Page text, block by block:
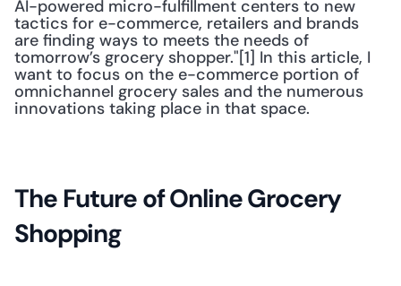
AI-powered micro-fulfillment centers to new
tactics for e-commerce, retailers and brands
are finding ways to meets the needs of
tomorrow’s grocery shopper."[1] In this article, I
want to focus on the e-commerce portion of
omnichannel grocery sales and the numerous
innovations taking place in that space.
The Future of Online Grocery
Shopping